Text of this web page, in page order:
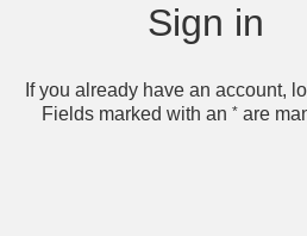
Sign in
If you already have an account,
Fields marked with an * are